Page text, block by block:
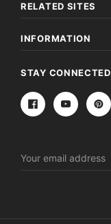
RELATED SITES
INFORMATION
STAY CONNECTED
Address